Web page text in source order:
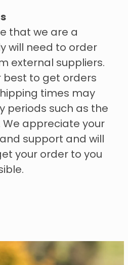
that we are a
will need to order
external suppliers.
best to get orders
times may
periods such as the
We appreciate your
support and will
your order to you